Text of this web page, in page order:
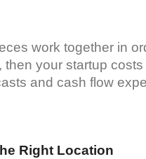
work together in
then your startup
and cash flow
Right Location